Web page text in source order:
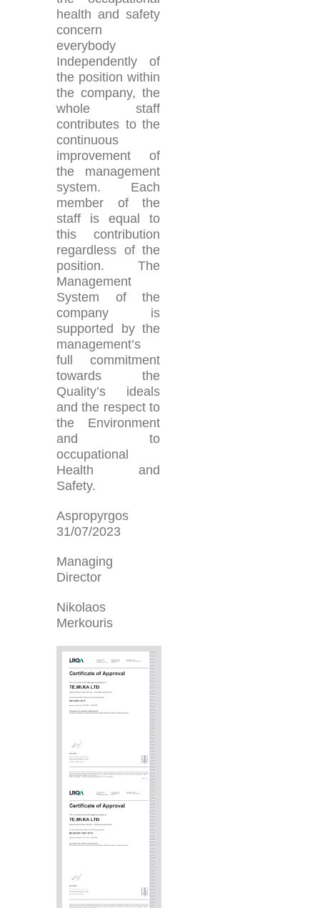
health and safety
concern
everybody
Independently of
the position within
the company, the
whole staff
contributes to the
continuous
improvement of
the management
system. Each
member of the
staff is equal to
this contribution
regardless of the
position. The
Management
System of the
company is
supported by the
management’s
full commitment
towards the
Quality’s ideals
and the respect to
the Environment
and to
occupational
Health and
Safety.
Aspropyrgos
31/07/2023
Managing
Director
Nikolaos
Merkouris